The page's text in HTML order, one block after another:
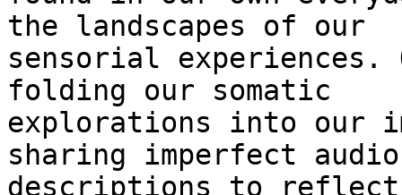
the landscapes of our
sensorial
folding our somatic
explorations into our
sharing imperfect audio
descriptions to